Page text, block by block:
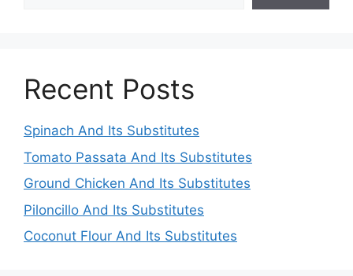
Recent Posts
Spinach And Its Substitutes
Tomato Passata And Its Substitutes
Ground Chicken And Its Substitutes
Piloncillo And Its Substitutes
Coconut Flour And Its Substitutes